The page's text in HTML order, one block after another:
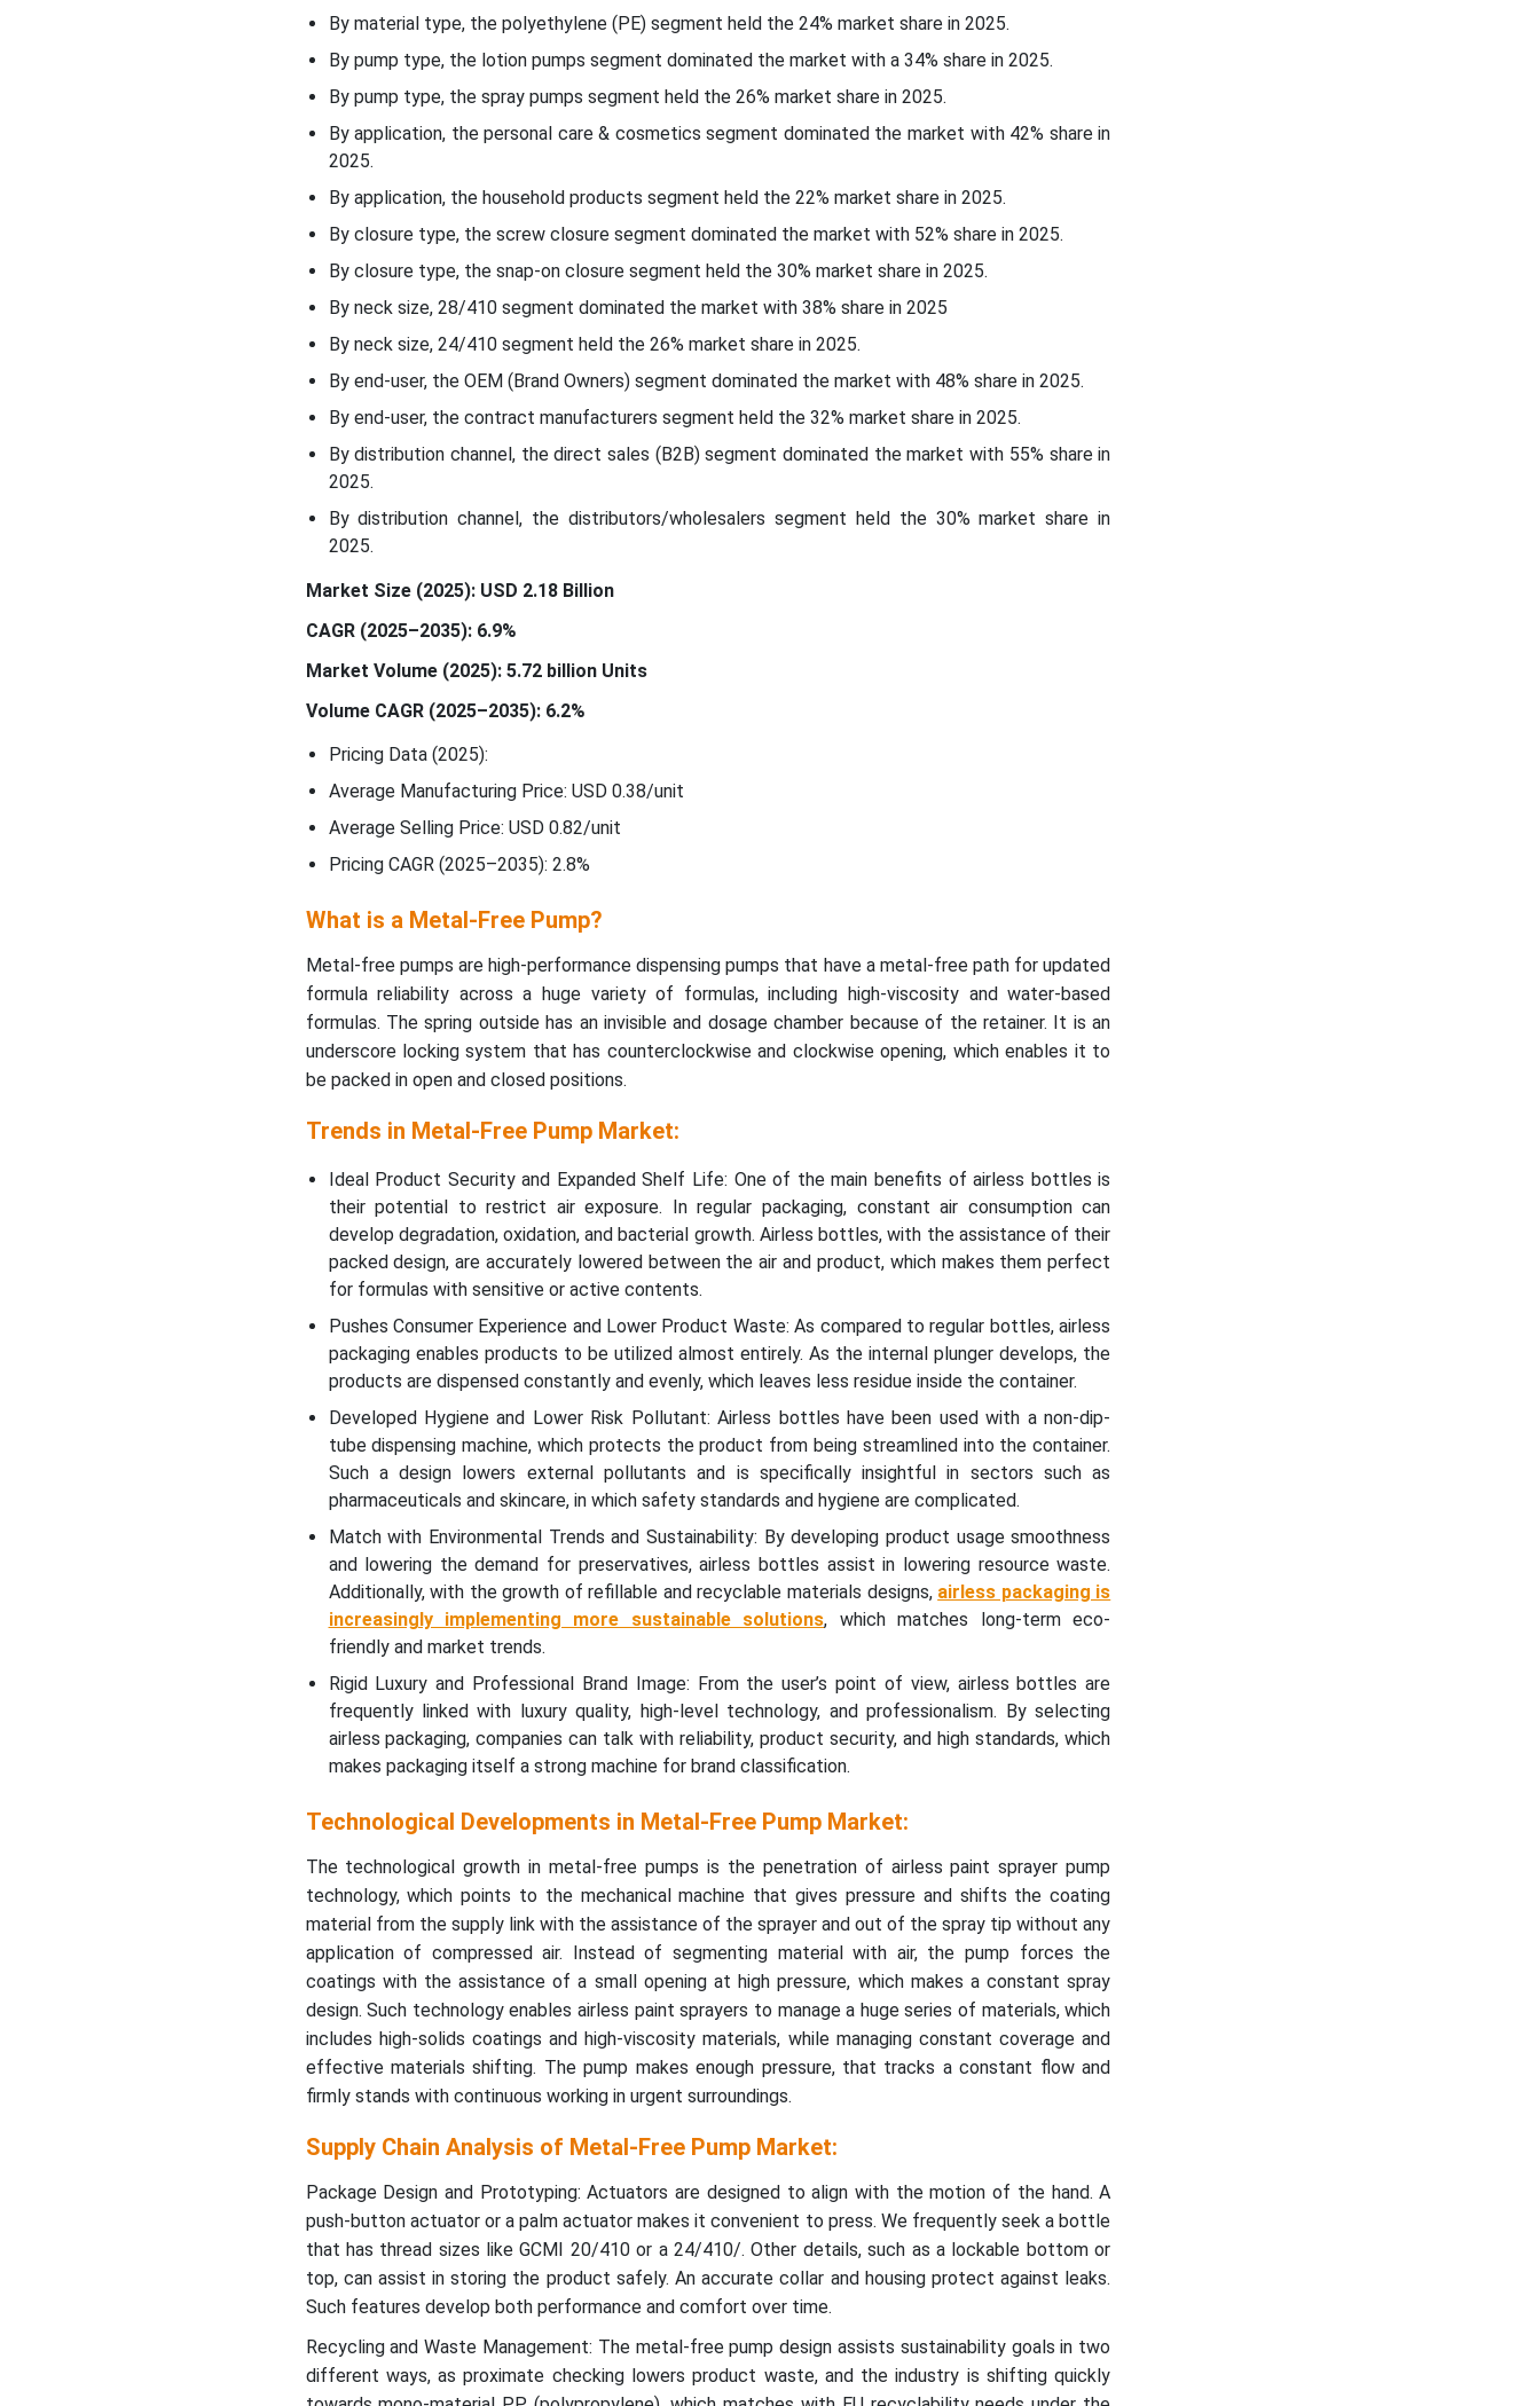
By material type, the polyethylene (PE) segment held the 24% market share in 2025.
By pump type, the lotion pumps segment dominated the market with a 34% share in 2025.
By pump type, the spray pumps segment held the 26% market share in 2025.
By application, the personal care & cosmetics segment dominated the market with 42% share in
2025.
By application, the household products segment held the 22% market share in 2025.
By closure type, the screw closure segment dominated the market with 52% share in 2025.
By closure type, the snap-on closure segment held the 30% market share in 2025.
By neck size, 28/410 segment dominated the market with 38% share in 2025
By neck size, 24/410 segment held the 26% market share in 2025.
By end-user, the OEM (Brand Owners) segment dominated the market with 48% share in 2025.
By end-user, the contract manufacturers segment held the 32% market share in 2025.
By distribution channel, the direct sales (B2B) segment dominated the market with 55% share in
2025.
By distribution channel, the distributors/wholesalers segment held the 30% market share in
2025.
Market Size (2025): USD 2.18 Billion
CAGR (2025–2035): 6.9%
Market Volume (2025): 5.72 billion Units
Volume CAGR (2025–2035): 6.2%
Pricing Data (2025):
Average Manufacturing Price: USD 0.38/unit
Average Selling Price: USD 0.82/unit
Pricing CAGR (2025–2035): 2.8%
What is a Metal-Free Pump?
Metal-free pumps are high-performance dispensing pumps that have a metal-free path for updated
formula reliability across a huge variety of formulas, including high-viscosity and water-based
formulas. The spring outside has an invisible and dosage chamber because of the retainer. It is an
underscore locking system that has counterclockwise and clockwise opening, which enables it to
be packed in open and closed positions.
Trends in Metal-Free Pump Market:
Ideal Product Security and Expanded Shelf Life: One of the main benefits of airless bottles is
their potential to restrict air exposure. In regular packaging, constant air consumption can
develop degradation, oxidation, and bacterial growth. Airless bottles, with the assistance of their
packed design, are accurately lowered between the air and product, which makes them perfect
for formulas with sensitive or active contents.
Pushes Consumer Experience and Lower Product Waste: As compared to regular bottles, airless
packaging enables products to be utilized almost entirely. As the internal plunger develops, the
products are dispensed constantly and evenly, which leaves less residue inside the container.
Developed Hygiene and Lower Risk Pollutant: Airless bottles have been used with a non-dip-
tube dispensing machine, which protects the product from being streamlined into the container.
Such a design lowers external pollutants and is specifically insightful in sectors such as
pharmaceuticals and skincare, in which safety standards and hygiene are complicated.
Match with Environmental Trends and Sustainability: By developing product usage smoothness
and lowering the demand for preservatives, airless bottles assist in lowering resource waste.
Additionally, with the growth of refillable and recyclable materials designs, airless packaging is
increasingly implementing more sustainable solutions, which matches long-term eco-
friendly and market trends.
Rigid Luxury and Professional Brand Image: From the user’s point of view, airless bottles are
frequently linked with luxury quality, high-level technology, and professionalism. By selecting
airless packaging, companies can talk with reliability, product security, and high standards, which
makes packaging itself a strong machine for brand classification.
Technological Developments in Metal-Free Pump Market:
The technological growth in metal-free pumps is the penetration of airless paint sprayer pump
technology, which points to the mechanical machine that gives pressure and shifts the coating
material from the supply link with the assistance of the sprayer and out of the spray tip without any
application of compressed air. Instead of segmenting material with air, the pump forces the
coatings with the assistance of a small opening at high pressure, which makes a constant spray
design. Such technology enables airless paint sprayers to manage a huge series of materials, which
includes high-solids coatings and high-viscosity materials, while managing constant coverage and
effective materials shifting. The pump makes enough pressure, that tracks a constant flow and
firmly stands with continuous working in urgent surroundings.
Supply Chain Analysis of Metal-Free Pump Market:
Package Design and Prototyping: Actuators are designed to align with the motion of the hand. A
push-button actuator or a palm actuator makes it convenient to press. We frequently seek a bottle
that has thread sizes like GCMI 20/410 or a 24/410/. Other details, such as a lockable bottom or
top, can assist in storing the product safely. An accurate collar and housing protect against leaks.
Such features develop both performance and comfort over time.
Recycling and Waste Management: The metal-free pump design assists sustainability goals in two
different ways, as proximate checking lowers product waste, and the industry is shifting quickly